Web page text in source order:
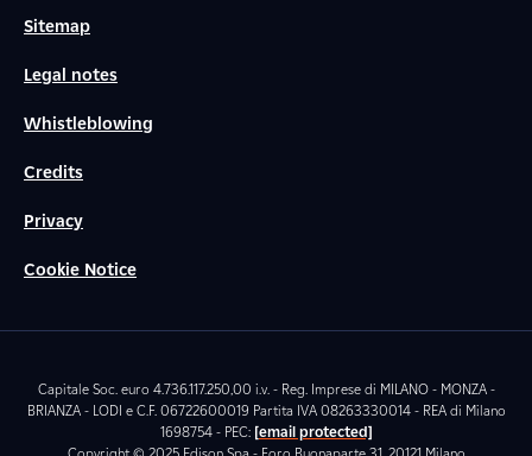
Sitemap
Legal notes
Whistleblowing
Credits
Privacy
Cookie Notice
Capitale Soc. euro 4.736.117.250,00 i.v. - Reg. Imprese di MILANO - MONZA -
BRIANZA - LODI e C.F. 06722600019 Partita IVA 08263330014 - REA di Milano
1698754 - PEC: [email protected]